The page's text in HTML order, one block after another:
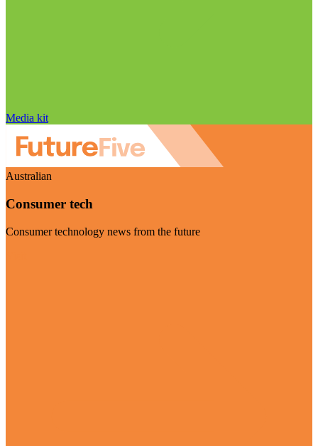
Media kit
Australian
Consumer tech
Consumer technology news from the future